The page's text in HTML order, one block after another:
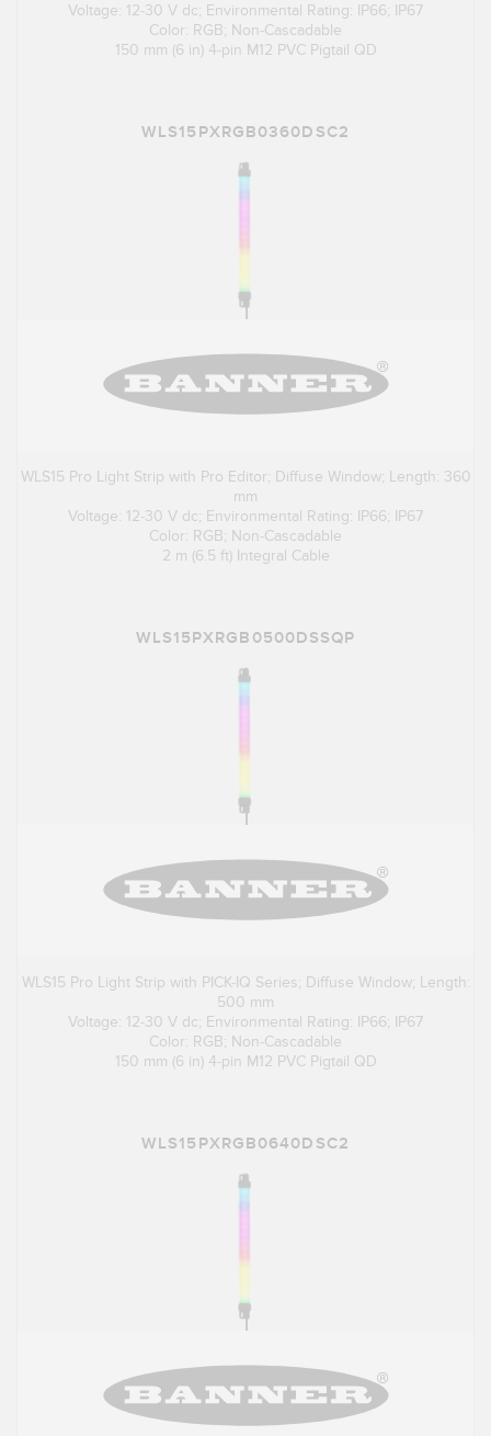
Voltage: 12-30 V dc; Environmental Rating: IP66; IP67
Color: RGB; Non-Cascadable
150 mm (6 in) 4-pin M12 PVC Pigtail QD
WLS15PXRGB0360DSC2
WLS15 Pro Light Strip with Pro Editor; Diffuse Window; Length: 360
mm
Voltage: 12-30 V dc; Environmental Rating: IP66; IP67
Color: RGB; Non-Cascadable
2 m (6.5 ft) Integral Cable
WLS15PXRGB0500DSSQP
WLS15 Pro Light Strip with PICK-IQ Series; Diffuse Window; Length:
500 mm
Voltage: 12-30 V dc; Environmental Rating: IP66; IP67
Color: RGB; Non-Cascadable
150 mm (6 in) 4-pin M12 PVC Pigtail QD
WLS15PXRGB0640DSC2